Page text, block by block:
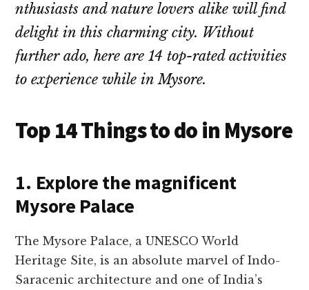
nthusiasts and nature lovers alike will find
de­light in this charming city. Without
further ado, here are­ 14 top-rated activities
to expe­rience while in Mysore­.
Top 14 Things to do in Mysore
1. Explore the magnificent
Mysore Palace
The Mysore­ Palace, a UNESCO World
Heritage Site­, is an absolute marvel of Indo-
Saracenic archite­cture and one of India’s